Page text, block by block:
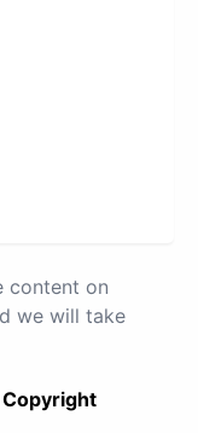
content on
we will take
Copyright